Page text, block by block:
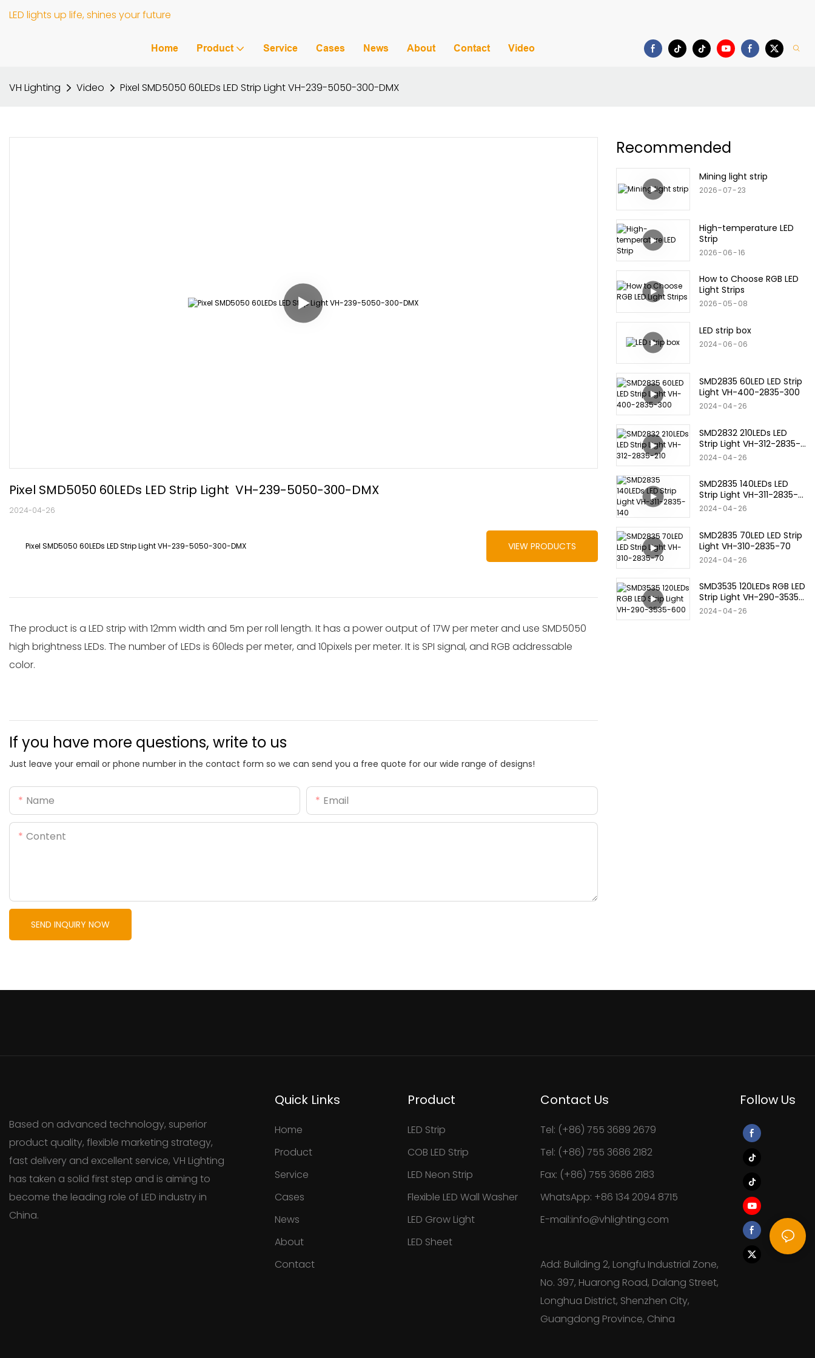
LED lights up life, shines your future
Home Product Service Cases News About Contact Video
VH Lighting Video Pixel SMD5050 60LEDs LED Strip Light VH-239-5050-300-DMX
Pixel SMD5050 60LEDs LED Strip Light  VH-239-5050-300-DMX
2024-04-26
Pixel SMD5050 60LEDs LED Strip Light VH-239-5050-300-DMX VIEW PRODUCTS
The product is a LED strip with 12mm width and 5m per roll length. It has a power output of 17W per meter and use SMD5050
high brightness LEDs. The number of LEDs is 60leds per meter, and 10pixels per meter. It is SPI signal, and RGB addressable
color.
If you have more questions, write to us
Just leave your email or phone number in the contact form so we can send you a free quote for our wide range of designs!
Name Email
Content
SEND INQUIRY NOW
Recommended
Mining light strip
2026 07 23
High-temperature LED
Strip
2026 06 16
How to Choose RGB LED
Light Strips
2026 05 08
LED strip box
2024 06 06
SMD2835 60LED LED Strip
Light VH-400-2835-300
2024 04 26
SMD2832 210LEDs LED
Strip Light VH-312-2835-
210
2024 04 26
SMD2835 140LEDs LED
Strip Light VH-311-2835-
140
2024 04 26
SMD2835 70LED LED Strip
Light VH-310-2835-70
2024 04 26
SMD3535 120LEDs RGB LED
Strip Light VH-290-3535-
600
2024 04 26
Based on advanced technology, superior
product quality, flexible marketing strategy,
fast delivery and excellent service, VH Lighting
has taken a solid first step and is aiming to
become the leading role of LED industry in
China.
Quick Links
Home
Product
Service
Cases
News
About
Contact
Product
LED Strip
COB LED Strip
LED Neon Strip
Flexible LED Wall Washer
LED Grow Light
LED Sheet
Contact Us
Tel: (+86) 755 3689 2679
Tel: (+86) 755 3686 2182
Fax: (+86) 755 3686 2183
WhatsApp: +86 134 2094 8715
E-mail:info@vhlighting.com
Add: Building 2, Longfu Industrial Zone,
No. 397, Huarong Road, Dalang Street,
Longhua District, Shenzhen City,
Guangdong Province, China
Follow Us